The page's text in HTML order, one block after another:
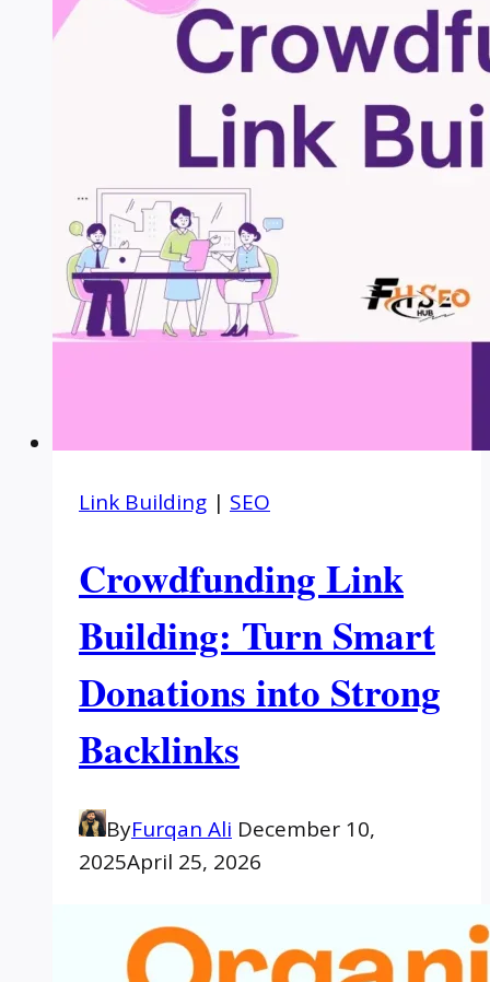
Link Building | SEO
Crowdfunding Link
Building: Turn Smart
Donations into Strong
Backlinks
ByFurqan Ali December 10,
2025April 25, 2026